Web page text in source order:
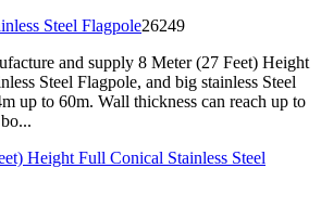
Steel Flagpole26249
and supply 8 Meter (27 Feet) Height
Steel Flagpole, and big stainless Steel
up to 60m. Wall thickness can reach up to